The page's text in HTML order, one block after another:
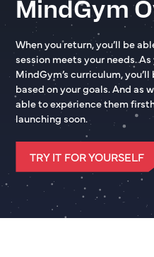
MindGym
When you return, you’ll be
session meets your needs.
MindGym’s curriculum,
based on your goals. And as
able to experience them
launching soon.
TRY IT FOR YOURSELF